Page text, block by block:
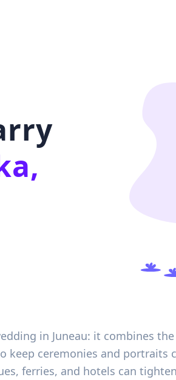
in Juneau: it combines
keep ceremonies and portraits
ferries, and hotels can